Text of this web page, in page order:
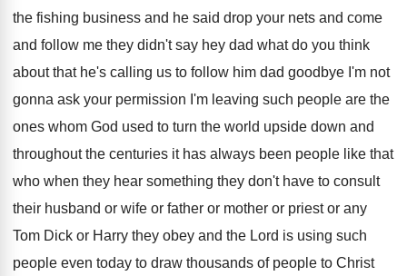
the fishing business and he said drop your nets and come
and follow me they didn't say hey dad what do you think
about that he's calling us to follow him dad goodbye I'm not
gonna ask your permission I'm leaving such people are the
ones whom God used to turn the world upside down and
throughout the centuries it has always been people like that
who when they hear something they don't have to consult
their husband or wife or father or mother or priest or any
Tom Dick or Harry they obey and the Lord is using such
people even today to draw thousands of people to Christ